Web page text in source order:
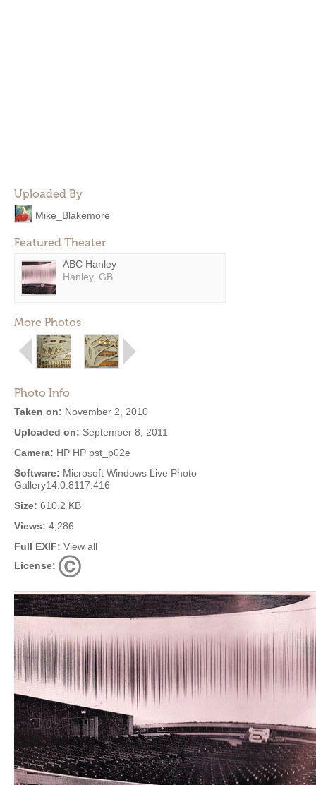
Uploaded By
Mike_Blakemore
Featured Theater
ABC Hanley
Hanley, GB
More Photos
Photo Info
Taken on: November 2, 2010
Uploaded on: September 8, 2011
Camera: HP HP pst_p02e
Software: Microsoft Windows Live Photo
Gallery14.0.8117.416
Size: 610.2 KB
Views: 4,286
Full EXIF: View all
License: